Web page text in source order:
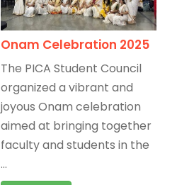
Onam Celebration 2025
The PICA Student Council
organized a vibrant and
joyous Onam celebration
aimed at bringing together
faculty and students in the
...